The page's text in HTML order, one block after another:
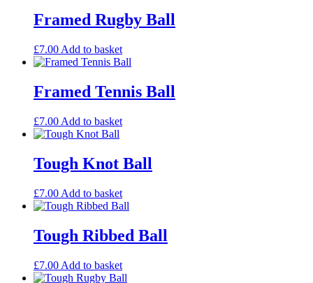
Framed Rugby Ball
£7.00 Add to basket
Framed Tennis Ball
£7.00 Add to basket
Tough Knot Ball
£7.00 Add to basket
Tough Ribbed Ball
£7.00 Add to basket